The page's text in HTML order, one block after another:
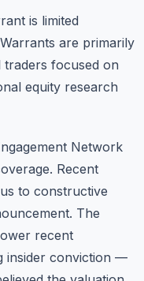
is limited
are primarily
focused on
equity research
Network
Recent
to constructive
The
recent
insider conviction —